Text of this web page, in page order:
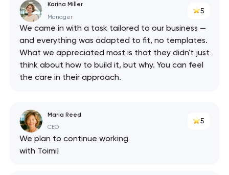
Karina Miller
Manager
5
We came in with a task tailored to our business —
and everything was adapted to fit, no templates.
What we appreciated most is that they didn't just
think about how to build it, but why. You can feel
the care in their approach.
Maria Reed
CEO
5
We plan to continue working
with Toimi!